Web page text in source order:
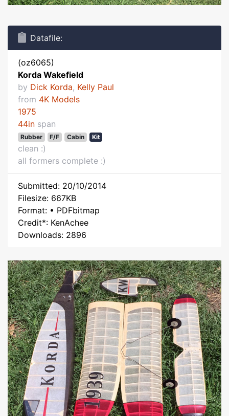
Datafile:
(oz6065)
Korda Wakefield
by Dick Korda, Kelly Paul
from 4K Models
1975
44in span
Rubber F/F Cabin Kit
clean :)
all formers complete :)
Submitted: 20/10/2014
Filesize: 667KB
Format: • PDFbitmap
Credit*: KenAchee
Downloads: 2896